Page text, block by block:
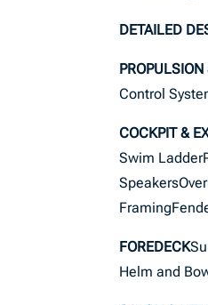
DETAILED
Control
COCKPIT &
Swim
FOREDECK
Helm and